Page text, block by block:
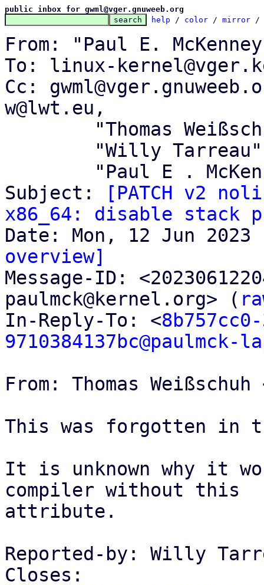
public inbox for gwml@vger.gnuweeb.org
help / color / mirror /
From: "Paul E.
To: linux-
Cc:
w@lwt.eu,
Subject:
[PATCH v2
x86_64: disable
overview]
Message-ID:
paulmck@kernel.org> (
In-Reply-To: <
9710384137bc@paulmck-
From: Thomas
This was forgotten in
It is unknown why it
compiler without this
attribute.
Reported-by: Willy